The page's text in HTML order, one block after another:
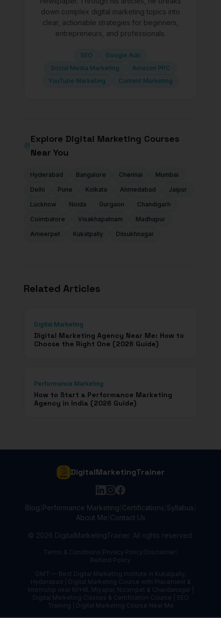
down complex digital marketing topics into
clear, actionable strategies for beginners,
entrepreneurs, and professionals.
SEO
Google Ads
Social Media Marketing
Amazon PPC
YouTube Marketing
Content Marketing
Explore Digital Marketing Courses
Near You
Hyderabad Bangalore Chennai
Mumbai
Delhi
Pune Kolkata Ahmedabad
Jaipur
Lucknow
Noida Gurgaon
Chandigarh
Coimbatore
Visakhapatnam
Madhapur
Ameerpet
Kukatpally Dilsukhnagar
Related Articles
Digital Marketing
Digital Marketing Agency Near Me: How to
Choose the Right One (2026 Guide)
Performance Marketing
How to Start a Performance Marketing
Agency in India (2026 Guide)
DigitalMarketingTrainer
Blog Performance Marketing Certifications Syllabus
About Me Contact Us
© 2026 DigitalMarketingTrainer. All rights reserved.
Terms & Conditions Privacy Policy Disclaimer
Refund Policy
DMT — Best Digital Marketing Institute in Kukatpally,
Hyderabad | Digital Marketing Course with Placement &
Internship near KPHB, Miyapur, Nizampet & Chandanagar |
Digital Marketing Classes & Certification Course | SEO
Training | Digital Marketing Course Near Me